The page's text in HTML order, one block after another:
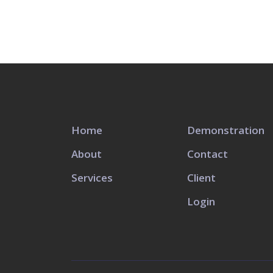
Home
About
Services
Demonstration
Contact
Client
Login